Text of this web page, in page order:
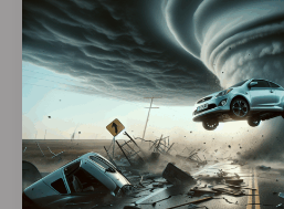
A
Tornado
Strong
Enough
To
Lift